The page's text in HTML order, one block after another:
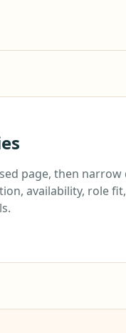
page, then narrow
availability, role